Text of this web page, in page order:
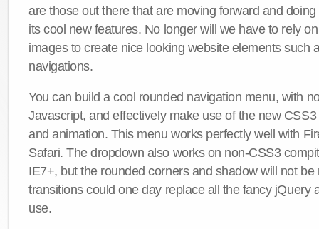
are those out there that are moving forward and
its cool new features. No longer will we have to rely
images to create nice looking website elements such
navigations.
You can build a cool rounded navigation menu, with
Javascript, and effectively make use of the new
and animation. This menu works perfectly well with
Safari. The dropdown also works on non-CSS3
IE7+, but the rounded corners and shadow will not be
transitions could one day replace all the fancy jQuery
use.